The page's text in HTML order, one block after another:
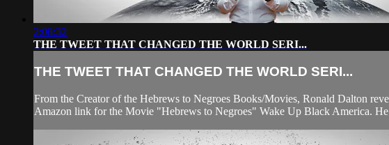
2:08:32
THE TWEET THAT CHANGED THE WORLD SERI...
THE TWEET THAT CHANGED THE WORLD SERI...
From the Creator of the Hebrews to Negroes Books/Movies, Ronald Dalton
Amazon link for the Movie "Hebrews to Negroes" Wake Up Black America. He